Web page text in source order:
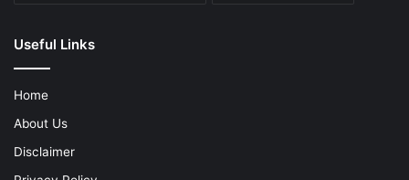
Useful Links
Home
About Us
Disclaimer